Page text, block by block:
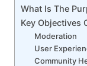
What Is The
Key Objectives
Moderation
User
Community